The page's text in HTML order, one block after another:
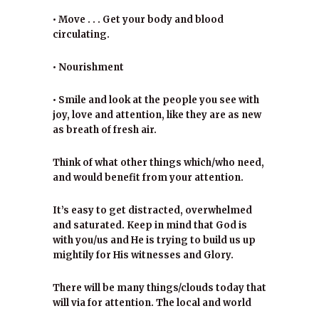
• Move . . . Get your body and blood
circulating.
• Nourishment
• Smile and look at the people you see with
joy, love and attention, like they are as new
as breath of fresh air.
Think of what other things which/who need,
and would benefit from your attention.
It’s easy to get distracted, overwhelmed
and saturated. Keep in mind that God is
with you/us and He is trying to build us up
mightily for His witnesses and Glory.
There will be many things/clouds today that
will via for attention. The local and world